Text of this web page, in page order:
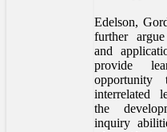
Edelson,
further
and
provide
opportunity
interrelated
the
inquiry